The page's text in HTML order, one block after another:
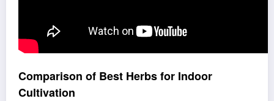
Comparison of Best Herbs for Indoor
Cultivation